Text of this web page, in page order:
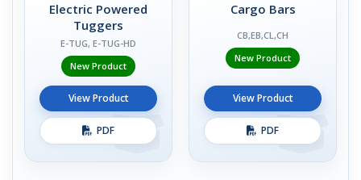
Electric Powered
Tuggers
E-TUG, E-TUG-HD
New Product
View Product
PDF
Cargo Bars
CB,EB,CL,CH
New Product
View Product
PDF